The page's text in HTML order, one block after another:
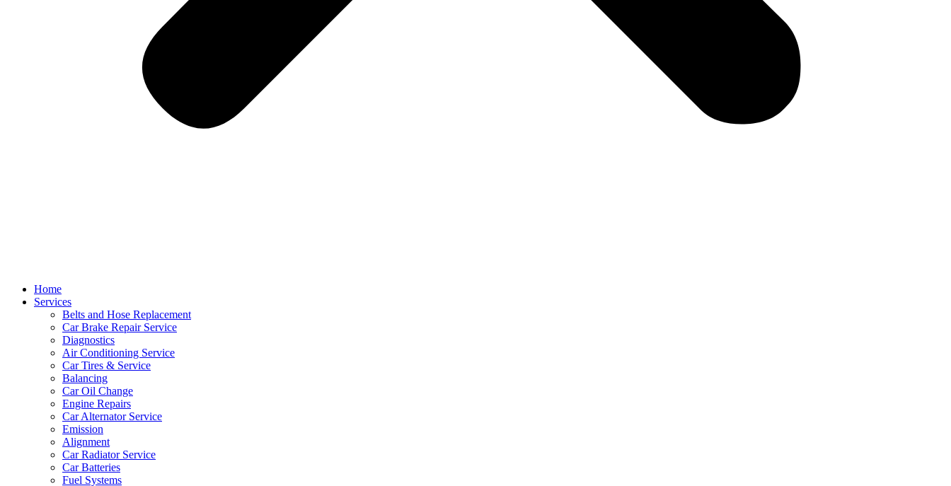
Home
Services
Belts and Hose Replacement
Car Brake Repair Service
Diagnostics
Air Conditioning Service
Car Tires & Service
Balancing
Car Oil Change
Engine Repairs
Car Alternator Service
Emission
Alignment
Car Radiator Service
Car Batteries
Fuel Systems